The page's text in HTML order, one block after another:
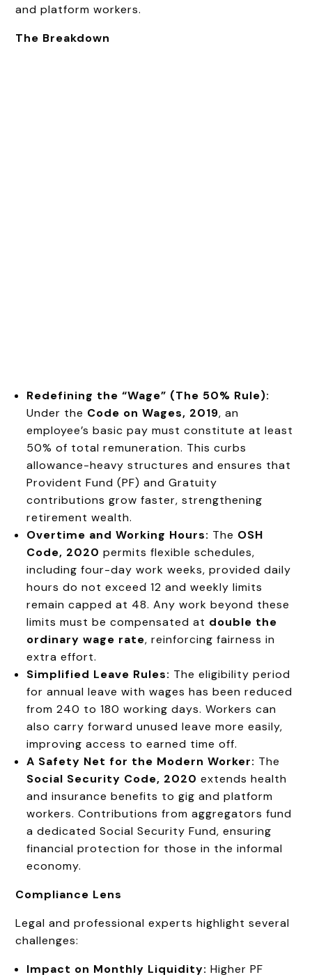
and platform workers.
The Breakdown
Redefining the “Wage” (The 50% Rule):
Under the Code on Wages, 2019, an
employee’s basic pay must constitute at least
50% of total remuneration. This curbs
allowance-heavy structures and ensures that
Provident Fund (PF) and Gratuity
contributions grow faster, strengthening
retirement wealth.
Overtime and Working Hours: The OSH
Code, 2020 permits flexible schedules,
including four-day work weeks, provided daily
hours do not exceed 12 and weekly limits
remain capped at 48. Any work beyond these
limits must be compensated at double the
ordinary wage rate, reinforcing fairness in
extra effort.
Simplified Leave Rules: The eligibility period
for annual leave with wages has been reduced
from 240 to 180 working days. Workers can
also carry forward unused leave more easily,
improving access to earned time off.
A Safety Net for the Modern Worker: The
Social Security Code, 2020 extends health
and insurance benefits to gig and platform
workers. Contributions from aggregators fund
a dedicated Social Security Fund, ensuring
financial protection for those in the informal
economy.
Compliance Lens
Legal and professional experts highlight several
challenges:
Impact on Monthly Liquidity: Higher PF